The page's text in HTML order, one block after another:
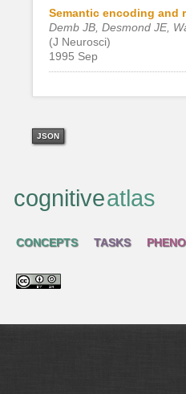
Semantic encoding and
Demb JB, Desmond JE,
(J Neurosci)
1995 Sep
JSON
cognitiveatlas
CONCEPTS TASKS